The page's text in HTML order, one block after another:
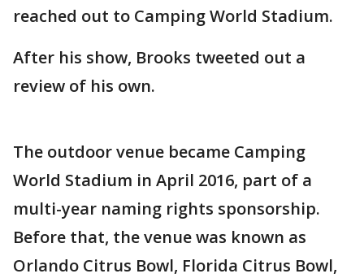
reached out to Camping World Stadium.
After his show, Brooks tweeted out a
review of his own.
The outdoor venue became Camping
World Stadium in April 2016, part of a
multi-year naming rights sponsorship.
Before that, the venue was known as
Orlando Citrus Bowl, Florida Citrus Bowl,